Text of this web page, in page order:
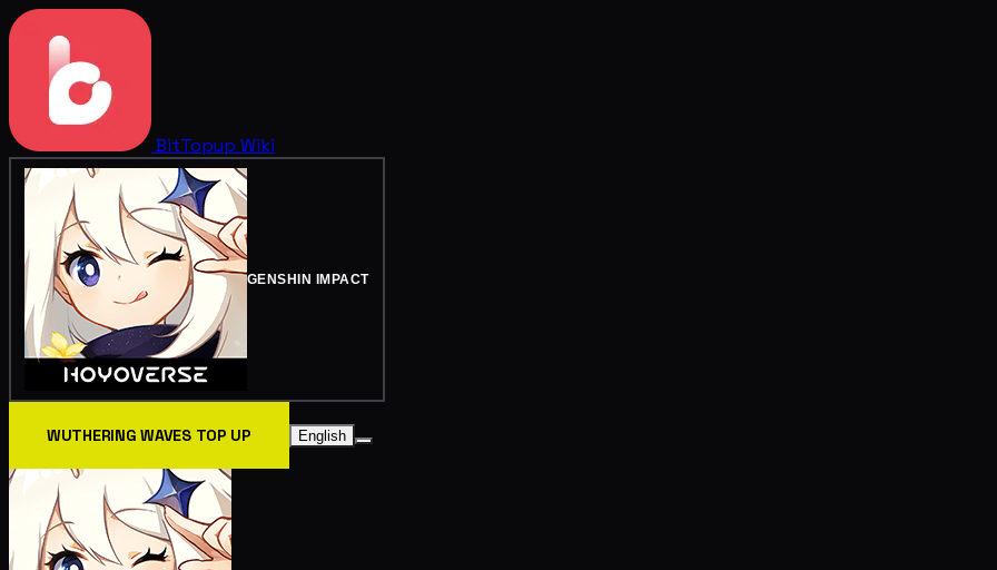
BitTopup Wiki
GENSHIN IMPACT
WUTHERING WAVES TOP UP English